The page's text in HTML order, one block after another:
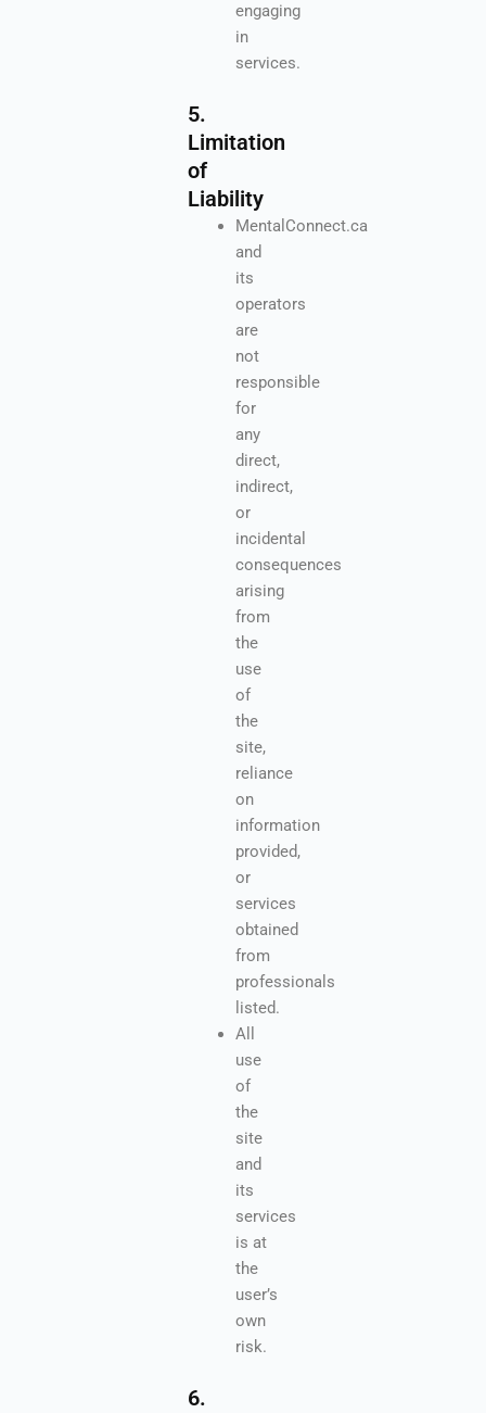
engaging
in
services.
5.
Limitation
of
Liability
MentalConnect.ca
and
its
operators
are
not
responsible
for
any
direct,
indirect,
or
incidental
consequences
arising
from
the
use
of
the
site,
reliance
on
information
provided,
or
services
obtained
from
professionals
listed.
All
use
of
the
site
and
its
services
is at
the
user’s
own
risk.
6.